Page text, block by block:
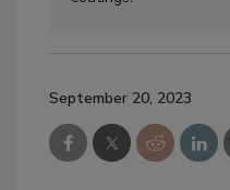
September 20, 2023